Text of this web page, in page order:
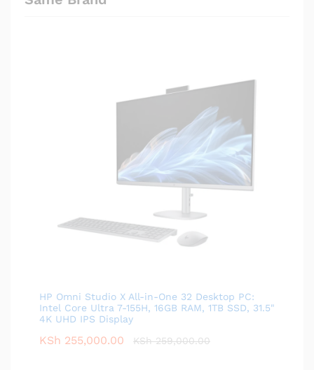
HP Omni Studio X All-in-One 32 Desktop PC:
Intel Core Ultra 7-155H, 16GB RAM, 1TB SSD, 31.5"
4K UHD IPS Display
KSh 255,000.00 KSh259,000.00